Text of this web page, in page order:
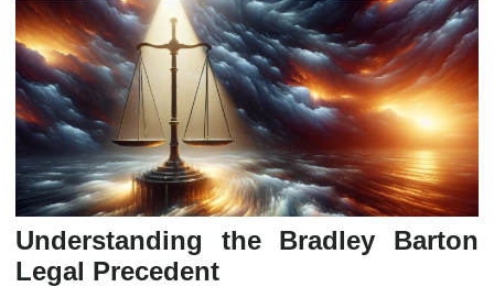
Understanding the Bradley Barton
Legal Precedent